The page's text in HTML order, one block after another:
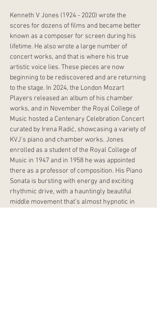
Kenneth V Jones (1924 - 2020) wrote the
scores for dozens of films and became better
known as a composer for screen during his
lifetime. He also wrote a large number of
concert works, and that is where his true
artistic voice lies. These pieces are now
beginning to be rediscovered and are returning
to the stage. In 2024, the London Mozart
Players released an album of his chamber
works, and in November the Royal College of
Music hosted a Centenary Celebration Concert
curated by Irena Radić, showcasing a variety of
KVJ’s piano and chamber works. Jones
enrolled as a student of the Royal College of
Music in 1947 and in 1958 he was appointed
there as a professor of composition. His Piano
Sonata is bursting with energy and exciting
rhythmic drive, with a hauntingly beautiful
middle movement that’s almost hypnotic in